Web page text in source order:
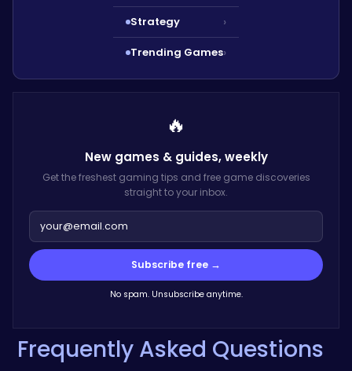
Strategy ›
Trending Games›
🔥
New games & guides,weekly
Get the freshest gaming tips and free game discoveries
straight to your inbox.
Subscribe free →
No spam. Unsubscribe anytime.
Frequently Asked Questions